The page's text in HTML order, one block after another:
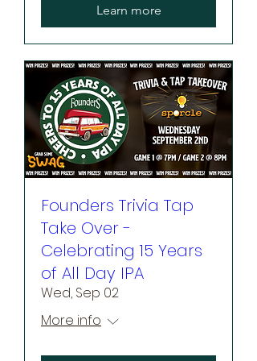
Learn more
Founders Trivia Tap
Take Over -
Celebrating 15 Years
of All Day IPA
Wed, Sep 02
More info